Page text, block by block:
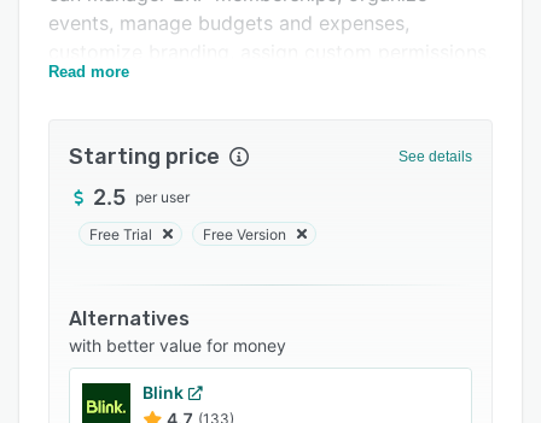
events, manage budgets and expenses,
conduct surveys and more.
Employee Development Programs. It also has an
user-defined attributes for smart mentor-
mentee mapping.
growth, visualize career progressions, create
curriculum and content, design talent
development programs and more.
Read more
Starting price See details
2.5 per user
Free Trial Free Version
Alternatives
with better value for money
Blink
4.7 (133)